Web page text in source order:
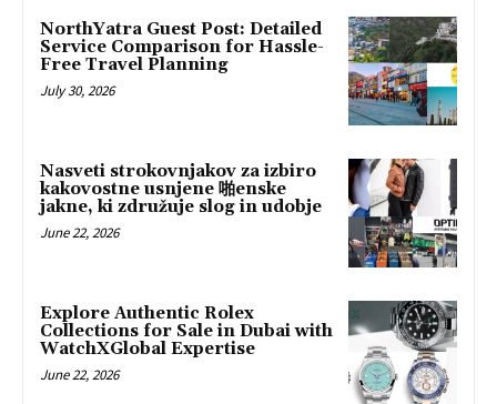
NorthYatra Guest Post: Detailed
Service Comparison for Hassle-
Free Travel Planning
July 30, 2026
Nasveti strokovnjakov za izbiro
kakovostne usnjene 啪enske
jakne, ki združuje slog in udobje
June 22, 2026
Explore Authentic Rolex
Collections for Sale in Dubai with
WatchXGlobal Expertise
June 22, 2026